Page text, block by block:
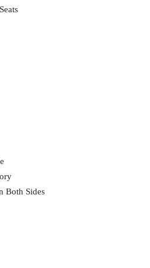
Both Sides